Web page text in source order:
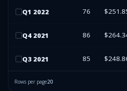
Q1 2022 76
Q4 2021 86
Q3 2021 85
Rows per page20